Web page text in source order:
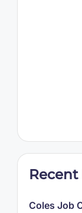
Coles Job